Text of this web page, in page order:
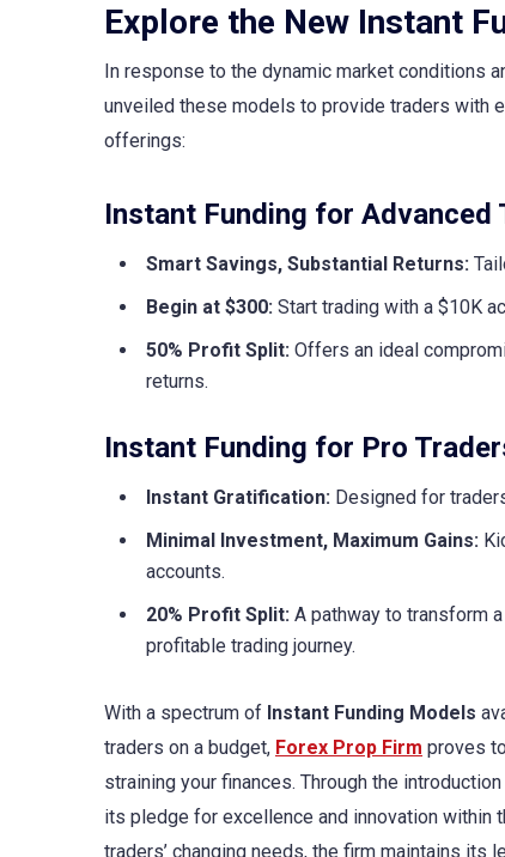
Explore the New Instant
In response to the dynamic market conditions
unveiled these models to provide traders with
offerings:
Instant Funding for
Smart Savings, Substantial Returns:
Begin at $300: Start trading with a $10K
50% Profit Split: Offers an ideal
returns.
Instant Funding for Pro
Instant Gratification: Designed for
Minimal Investment, Maximum Gains:
accounts.
20% Profit Split: A pathway to transform
profitable trading journey.
With a spectrum of Instant Funding Models
traders on a budget, Forex Prop Firm proves
straining your finances. Through the
its pledge for excellence and innovation within
traders’ changing needs, the firm maintains